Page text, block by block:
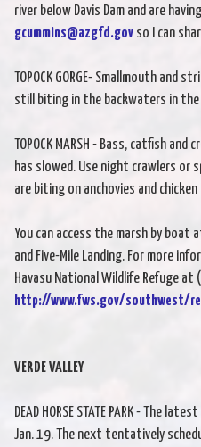
river below Davis Dam and are
gcummins@azgfd.gov so I can
TOPOCK GORGE- Smallmouth and
still biting in the backwaters in
TOPOCK MARSH - Bass, catfish
has slowed. Use night crawlers or
are biting on anchovies and chicken
You can access the marsh by boat
and Five-Mile Landing. For more
Havasu National Wildlife Refuge
http://www.fws.gov/southwest/
VERDE VALLEY
DEAD HORSE STATE PARK - The
Jan. 19. The next tentatively